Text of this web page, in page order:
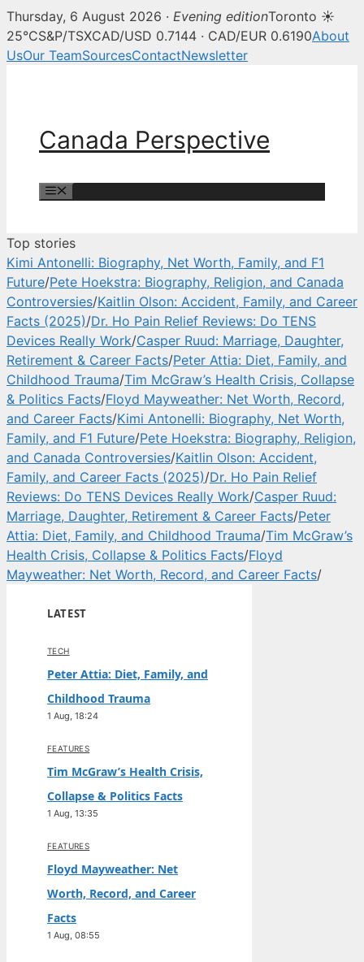
Canada Perspective —
Thursday, 6 August 2026 · Evening editionToronto ☀
25°CS&P/TSXCAD/USD 0.7144 · CAD/EUR 0.6190About
UsOur TeamSourcesContactNewsletter
Canada Perspective
Top stories
Kimi Antonelli: Biography, Net Worth, Family, and F1
Future/Pete Hoekstra: Biography, Religion, and Canada
Controversies/Kaitlin Olson: Accident, Family, and Career
Facts (2025)/Dr. Ho Pain Relief Reviews: Do TENS
Devices Really Work/Casper Ruud: Marriage, Daughter,
Retirement & Career Facts/Peter Attia: Diet, Family, and
Childhood Trauma/Tim McGraw’s Health Crisis, Collapse
& Politics Facts/Floyd Mayweather: Net Worth, Record,
and Career Facts/Kimi Antonelli: Biography, Net Worth,
Family, and F1 Future/Pete Hoekstra: Biography, Religion,
and Canada Controversies/Kaitlin Olson: Accident,
Family, and Career Facts (2025)/Dr. Ho Pain Relief
Reviews: Do TENS Devices Really Work/Casper Ruud:
Marriage, Daughter, Retirement & Career Facts/Peter
Attia: Diet, Family, and Childhood Trauma/Tim McGraw’s
Health Crisis, Collapse & Politics Facts/Floyd
Mayweather: Net Worth, Record, and Career Facts/
LATEST
TECH
Peter Attia: Diet, Family, and
Childhood Trauma
1 Aug, 18:24
FEATURES
Tim McGraw’s Health Crisis,
Collapse & Politics Facts
1 Aug, 13:35
FEATURES
Floyd Mayweather: Net
Worth, Record, and Career
Facts
1 Aug, 08:55